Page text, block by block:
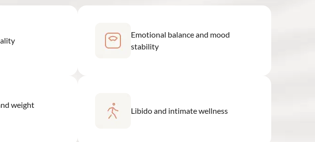
Emotional balance and mood
stability
weight
Libido and intimate wellness